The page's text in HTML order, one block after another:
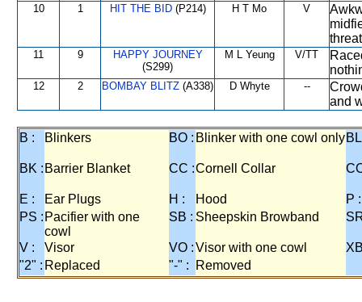
10 1 HIT THE BID(P214) H T Mo V
11 9
HAPPY JOURNEY
(S299)
M L Yeung V/TT
12 2 BOMBAY BLITZ (A338) D Whyte --
and
B : Blinkers BO : Blinker with one cowl only
BK : Barrier Blanket CC :Cornell Collar
E : Ear Plugs H : Hood
P :
PS : Pacifier with one
cowl
SB : Sheepskin Browband
V : Visor VO :Visor with one cowl
"2" : Replaced "-" : Removed